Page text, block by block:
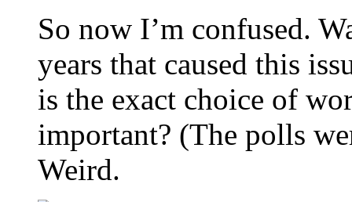
So now I’m confused.
years that caused this
is the exact choice of
important? (The polls
Weird.